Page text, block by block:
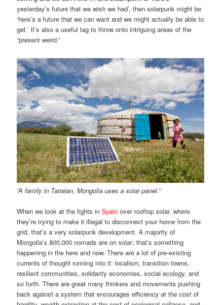
yesterday’s future that we wish we had’, then solarpunk might be
‘here’s a future that we can want and we might actually be able to
get.’ It’s also a useful tag to throw onto intriguing areas of the
“present weird.”
“A family in Tarialan, Mongolia uses a solar panel.”
When we look at the fights inSpain over rooftop solar, where
they’re trying to make it illegal to disconnect your home from the
grid, that’s a very solarpunk development. A majority of
Mongolia’s 800,000 nomads are on solar; that’s something
happening in the here and now. There are a lot of pre-existing
currents of thought running into it: localism, transition towns,
resilient communities, solidarity economies, social ecology, and
so forth. There are great many thinkers and movements pushing
back against a system that encourages efficiency at the cost of